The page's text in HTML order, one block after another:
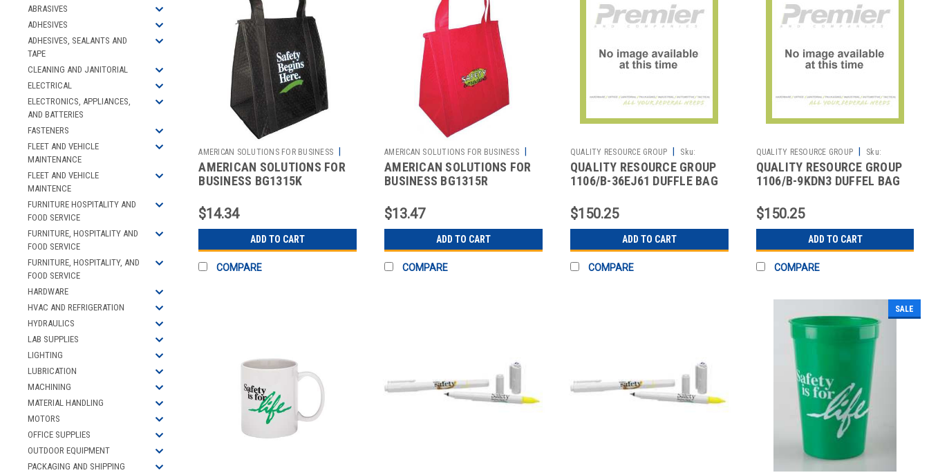
ABRASIVES
ADHESIVES
ADHESIVES, SEALANTS AND
TAPE
CLEANING AND JANITORIAL
ELECTRICAL
ELECTRONICS, APPLIANCES,
AND BATTERIES
FASTENERS
FLEET AND VEHICLE
MAINTENANCE
FLEET AND VEHICLE
MAINTENCE
FURNITURE HOSPITALITY AND
FOOD SERVICE
FURNITURE, HOSPITALITY AND
FOOD SERVICE
FURNITURE, HOSPITALITY, AND
FOOD SERVICE
HARDWARE
HVAC AND REFRIGERATION
HYDRAULICS
LAB SUPPLIES
LIGHTING
LUBRICATION
MACHINING
MATERIAL HANDLING
MOTORS
OFFICE SUPPLIES
OUTDOOR EQUIPMENT
PACKAGING AND SHIPPING
AMERICAN SOLUTIONS FOR BUSINESS
Sku: 2512106263
AMERICAN SOLUTIONS FOR
BUSINESS BG1315K
13 X 15 IN
$14.34
ADD TO CART
COMPARE
AMERICAN SOLUTIONS FOR BUSINESS
Sku: 2512106923
AMERICAN SOLUTIONS FOR
BUSINESS BG1315R
X 15 IN
$13.47
ADD TO CART
COMPARE
QUALITY RESOURCE GROUP
Sku:
2513473814
QUALITY RESOURCE GROUP
1106/B-36EJ61 DUFFLE BAG
BLACK
$150.25
ADD TO CART
COMPARE
QUALITY RESOURCE GROUP
Sku:
2513473815
QUALITY RESOURCE GROUP
1106/B-9KDN3 DUFFEL BAG
$150.25
ADD TO CART
COMPARE
SALE